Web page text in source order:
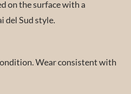
on the surface with a
del Sud style.
Wear consistent with